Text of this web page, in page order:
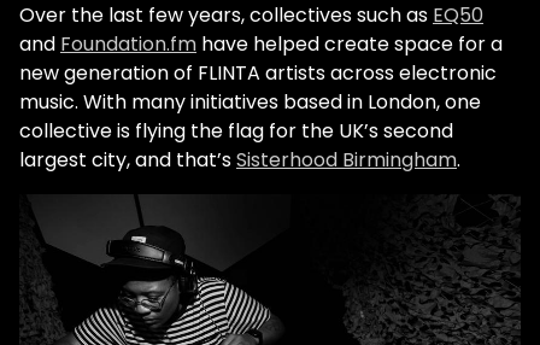
Over the last few years, collectives such as EQ50
and Foundation.fm have helped create space for a
new generation of FLINTA artists across electronic
music. With many initiatives based in London, one
collective is flying the flag for the UK’s second
largest city, and that’sSisterhood Birmingham.